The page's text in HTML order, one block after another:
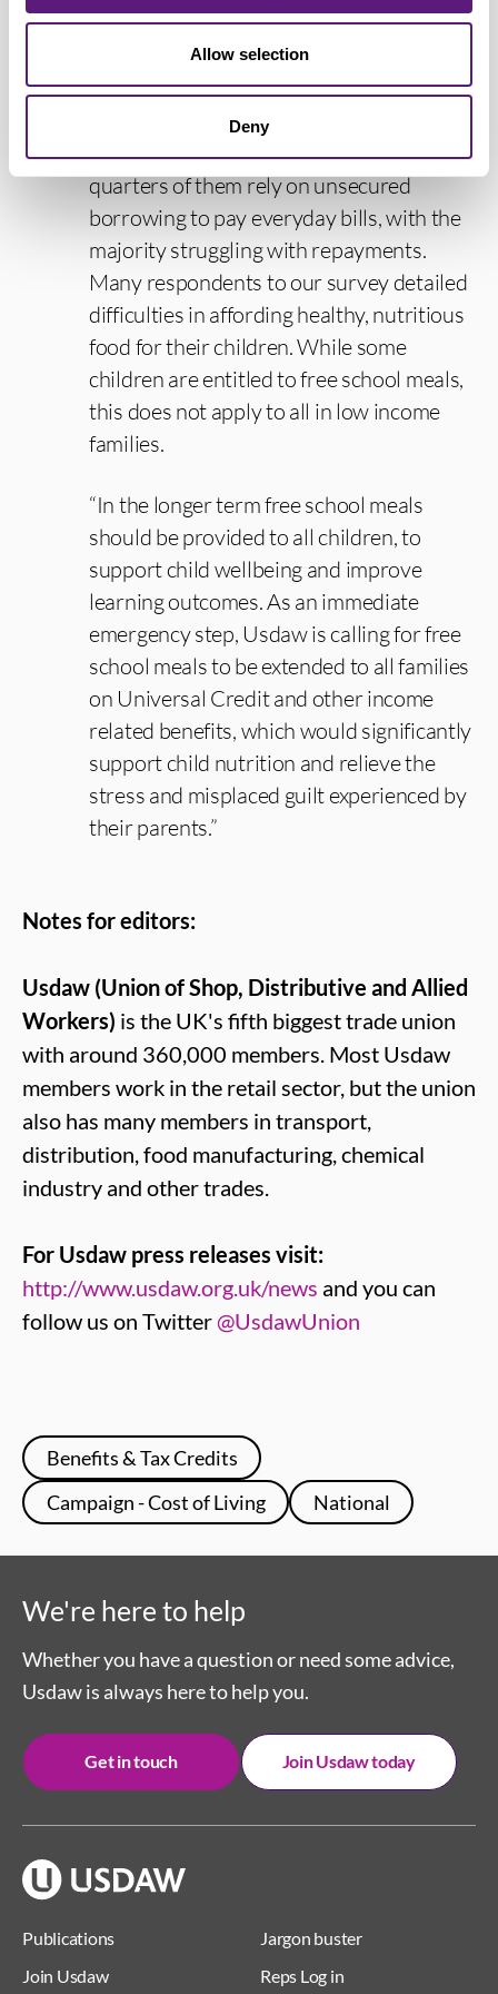
Allow selection
Deny
work benefit claimants need significant
additional support to be able to make
ends meet.
“Our survey found that over three-
quarters of them rely on unsecured
borrowing to pay everyday bills, with the
majority struggling with repayments.
Many respondents to our survey detailed
difficulties in affording healthy, nutritious
food for their children. While some
children are entitled to free school meals,
this does not apply to all in low income
families.
“In the longer term free school meals
should be provided to all children, to
support child wellbeing and improve
learning outcomes. As an immediate
emergency step, Usdaw is calling for free
school meals to be extended to all families
on Universal Credit and other income
related benefits, which would significantly
support child nutrition and relieve the
stress and misplaced guilt experienced by
their parents.”
Notes for editors:
Usdaw (Union of Shop, Distributive and Allied
Workers) is the UK's fifth biggest trade union
with around 360,000 members. Most Usdaw
members work in the retail sector, but the union
also has many members in transport,
distribution, food manufacturing, chemical
industry and other trades.
For Usdaw press releases visit:
http://www.usdaw.org.uk/news and you can
follow us on Twitter@UsdawUnion
Benefits & Tax Credits
Campaign - Cost of Living
National
Publications
Join Usdaw
Jargon buster
Reps Log in
We're here to help
Whether you have a question or need some advice,
Usdaw is always here to help you.
Get in touch Join Usdaw today